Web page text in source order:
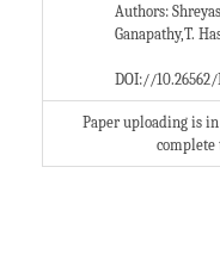
Authors:
Ganapathy,T.
DOI://10.26562/
Paper uploading is